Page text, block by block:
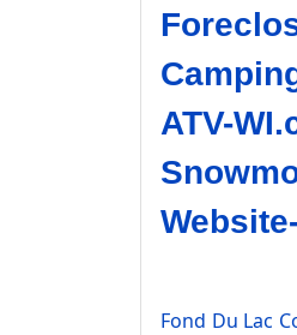
ATV-
Fond Du Lac